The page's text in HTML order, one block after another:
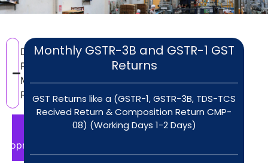
Monthly GSTR-3B and GSTR-1 GST
Returns
GST Returns like a (GSTR-1, GSTR-3B, TDS-TCS
Recived Return & Composition Return CMP-
08) (Working Days 1-2 Days)
Documents
Required for
MSME
Registration?
Proprietorship